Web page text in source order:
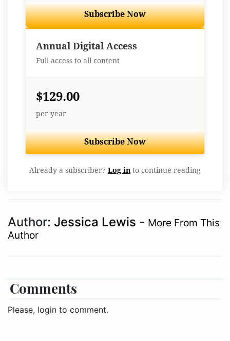
Subscribe Now
Annual Digital Access
Full access to all content
$129.00
per year
Subscribe Now
Already a subscriber? Log in to continue reading
Author: Jessica Lewis - More From This
Author
Comments
Please, login to comment.